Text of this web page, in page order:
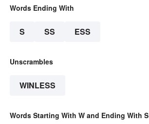
Words Ending With
S SS ESS
Unscrambles
WINLESS
Words Starting With W and Ending With S